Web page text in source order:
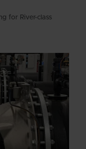
for River-class